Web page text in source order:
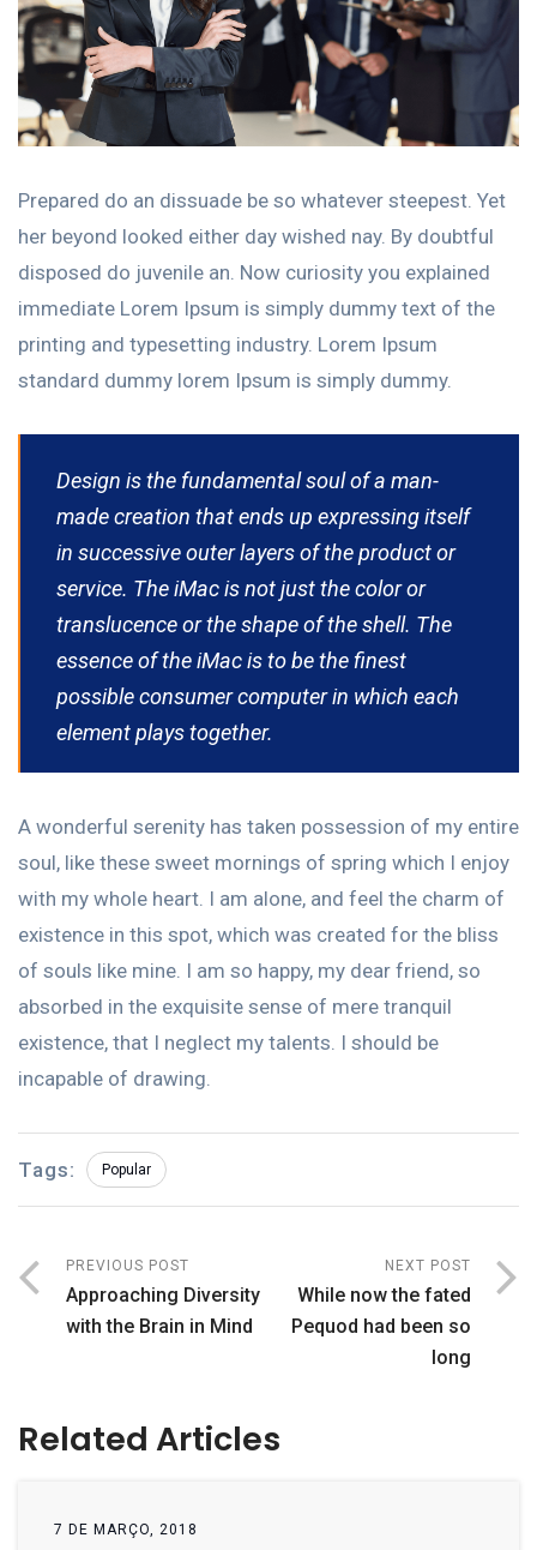
Prepared do an dissuade be so whatever steepest. Yet
her beyond looked either day wished nay. By doubtful
disposed do juvenile an. Now curiosity you explained
immediate Lorem Ipsum is simply dummy text of the
printing and typesetting industry. Lorem Ipsum
standard dummy lorem Ipsum is simply dummy.
Design is the fundamental soul of a man-
made creation that ends up expressing itself
in successive outer layers of the product or
service. The iMac is not just the color or
translucence or the shape of the shell. The
essence of the iMac is to be the finest
possible consumer computer in which each
element plays together.
A wonderful serenity has taken possession of my entire
soul, like these sweet mornings of spring which I enjoy
with my whole heart. I am alone, and feel the charm of
existence in this spot, which was created for the bliss
of souls like mine. I am so happy, my dear friend, so
absorbed in the exquisite sense of mere tranquil
existence, that I neglect my talents. I should be
incapable of drawing.
Tags: Popular
PREVIOUS POST
Approaching Diversity
with the Brain in Mind
NEXT POST
While now the fated
Pequod had been so
long
Related Articles
7 DE MARÇO, 2018